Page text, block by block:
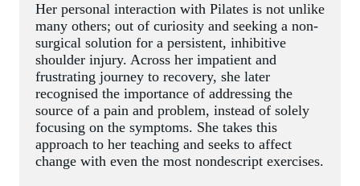
Her personal interaction with Pilates is not unlike
many others; out of curiosity and seeking a non-
surgical solution for a persistent, inhibitive
shoulder injury. Across her impatient and
frustrating journey to recovery, she later
recognised the importance of addressing the
source of a pain and problem, instead of solely
focusing on the symptoms. She takes this
approach to her teaching and seeks to affect
change with even the most nondescript exercises.